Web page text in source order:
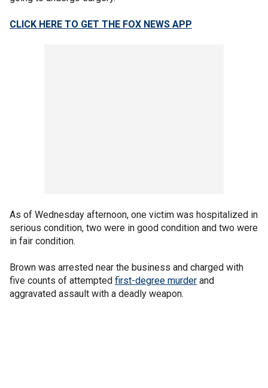
CLICK HERE TO GET THE FOX NEWS APP
As of Wednesday afternoon, one victim was hospitalized in
serious condition, two were in good condition and two were
in fair condition.
Brown was arrested near the business and charged with
five counts of attempted first-degree murder and
aggravated assault with a deadly weapon.